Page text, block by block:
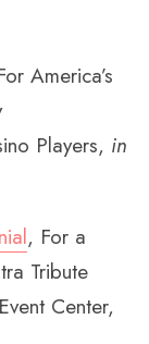
America’s
Players, in
, For a
Tribute
Center,